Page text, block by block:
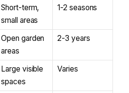
Short-term,
small areas
1-2 seasons
Open garden
areas
2-3 years
Large visible
spaces
Varies